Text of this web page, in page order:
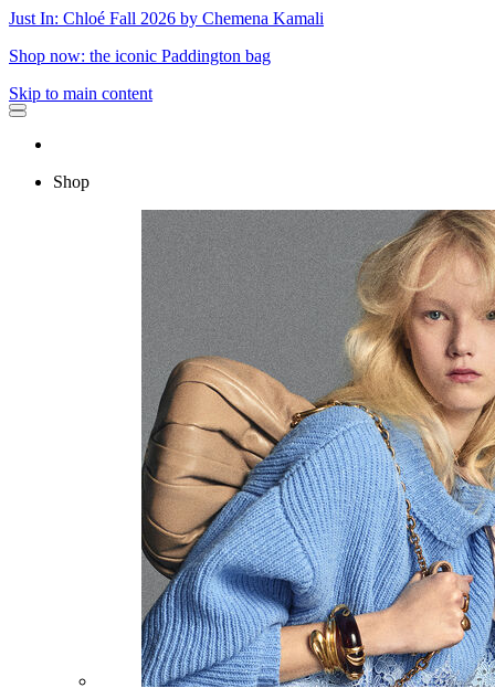
Just In: Chloé Fall 2026 by Chemena Kamali
Shop now: the iconic Paddington bag
Skip to main content
Shop